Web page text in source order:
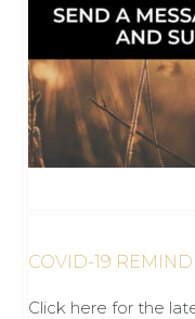
COVID-19
Click here for the